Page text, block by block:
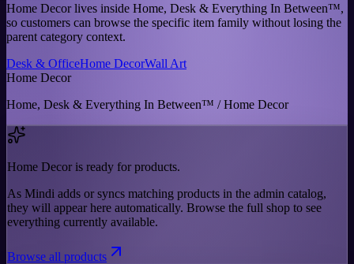
Home Decor lives inside Home, Desk & Everything In Between™,
so customers can browse the specific item family without losing the
parent category context.
Desk & OfficeHome DecorWall Art
Home Decor
Home, Desk & Everything In Between™ / Home Decor
Home Decor is ready for products.
As Mindi adds or syncs matching products in the admin catalog,
they will appear here automatically. Browse the full shop to see
everything currently available.
Browse all products